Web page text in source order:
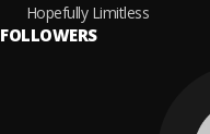
Hopefully Limitless
FOLLOWERS